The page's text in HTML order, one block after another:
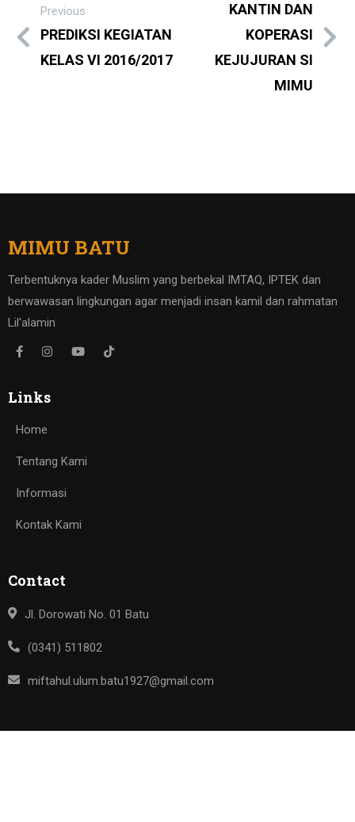
Previous
PREDIKSI KEGIATAN
KELAS VI 2016/2017
KANTIN DAN
KOPERASI
KEJUJURAN SI
MIMU
MIMU BATU
Terbentuknya kader Muslim yang berbekal IMTAQ, IPTEK dan
berwawasan lingkungan agar menjadi insan kamil dan rahmatan
Lil'alamin
Links
Home
Tentang Kami
Informasi
Kontak Kami
Contact
Jl. Dorowati No. 01 Batu
(0341) 511802
miftahul.ulum.batu1927@gmail.com